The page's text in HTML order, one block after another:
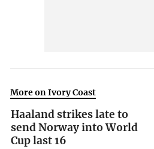
More on Ivory Coast
Haaland strikes late to
send Norway into World
Cup last 16